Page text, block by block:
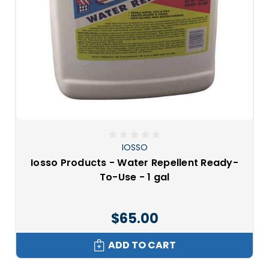
IOSSO
Iosso Products - Water Repellent Ready-
To-Use - 1 gal
$65.00
ADD TO CART